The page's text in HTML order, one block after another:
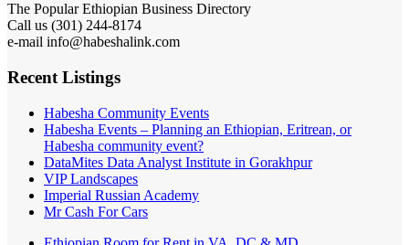
The Popular Ethiopian Business Directory
Call us (301) 244-8174
e-mail info@habeshalink.com
Recent Listings
Habesha Community Events
Habesha Events – Planning an Ethiopian, Eritrean, or
Habesha community event?
DataMites Data Analyst Institute in Gorakhpur
VIP Landscapes
Imperial Russian Academy
Mr Cash For Cars